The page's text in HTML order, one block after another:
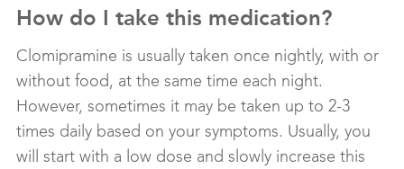
How do I take this medication?
Clomipramine is usually taken once nightly, with or
without food, at the same time each night.
However, sometimes it may be taken up to 2-3
times daily based on your symptoms. Usually, you
will start with a low dose and slowly increase this